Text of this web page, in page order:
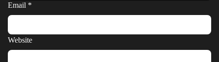
Email *
Website